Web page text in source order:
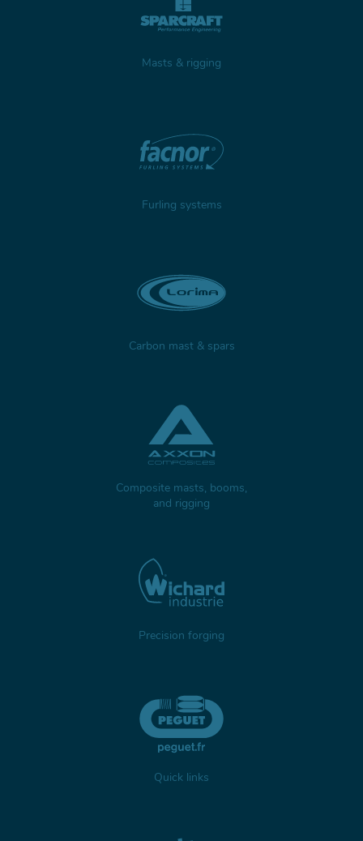
Masts & rigging
Furling systems
Carbon mast & spars
Composite masts, booms,
and rigging
Precision forging
Quick links